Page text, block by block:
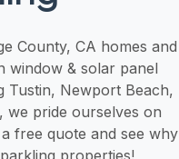
County, CA homes and
window & solar panel
Tustin, Newport Beach,
we pride ourselves on
free quote and see why
properties!